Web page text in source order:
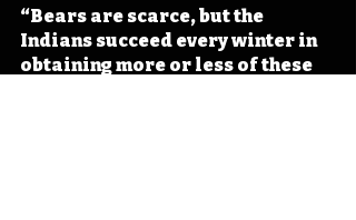
“Bears are scarce, but the
Indians succeed every winter in
obtaining more or less of these